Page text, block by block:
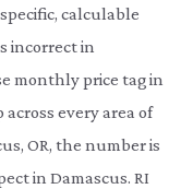
calculable
incorrect in
monthly price tag in
every area of
OR, the number is
in Damascus. RI